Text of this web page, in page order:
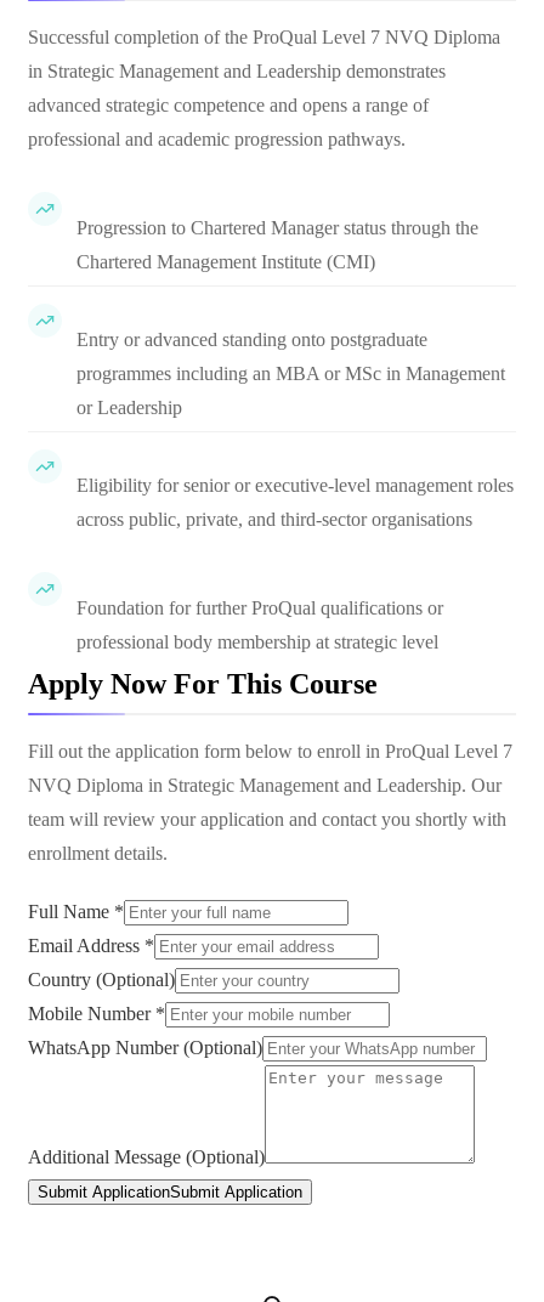
Successful completion of the ProQual Level 7 NVQ Diploma
in Strategic Management and Leadership demonstrates
advanced strategic competence and opens a range of
professional and academic progression pathways.
Progression to Chartered Manager status through the
Chartered Management Institute (CMI)
Entry or advanced standing onto postgraduate
programmes including an MBA or MSc in Management
or Leadership
Eligibility for senior or executive-level management roles
across public, private, and third-sector organisations
Foundation for further ProQual qualifications or
professional body membership at strategic level
Apply Now For This Course
Fill out the application form below to enroll in ProQual Level 7
NVQ Diploma in Strategic Management and Leadership. Our
team will review your application and contact you shortly with
enrollment details.
Full Name *
Email Address *
Country (Optional)
Mobile Number *
WhatsApp Number (Optional)
Additional Message (Optional)
Submit ApplicationSubmit Application